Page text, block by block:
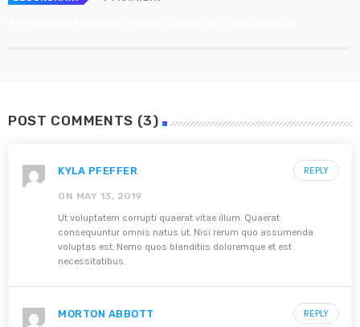
POST COMMENTS (3)
KYLA PFEFFER
ON MAY 13, 2019
Ut voluptatem corrupti quaerat vitae illum. Quaerat
consequuntur omnis natus ut. Nisi rerum quo assumenda
voluptas est. Nemo quos blanditiis doloremque et est
necessitatibus.
REPLY
MORTON ABBOTT REPLY